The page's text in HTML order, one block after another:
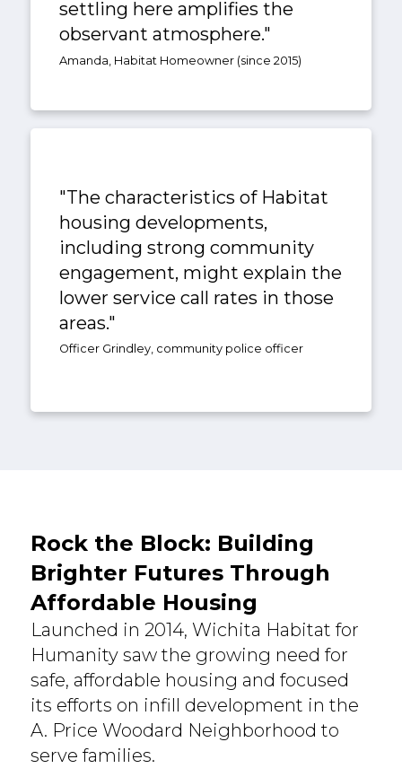
settling here amplifies the
observant atmosphere."
Amanda, Habitat Homeowner (since 2015)
"The characteristics of Habitat
housing developments,
including strong community
engagement, might explain the
lower service call rates in those
areas."
Officer Grindley, community police officer
Rock the Block: Building
Brighter Futures Through
Affordable Housing
Launched in 2014, Wichita Habitat for
Humanity saw the growing need for
safe, affordable housing and focused
its efforts on infill development in the
A. Price Woodard Neighborhood to
serve families.